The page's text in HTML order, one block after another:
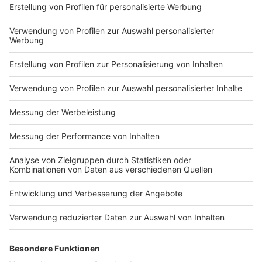
with Electric Callboy? Tune
in to find out!
Nutzungsbedingungen
Impressum
Das Band-ABC
Jobs
Kontakt
Studio-Hotline
ROCK ANTENNE
Region wechseln